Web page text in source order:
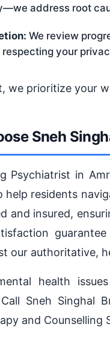
address root
We review
your
we prioritize your
Sneh
Psychiatrist in
help residents
and insured,
our authoritative,
health
Sneh Singhal
and